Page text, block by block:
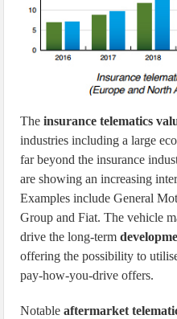
Theinsurance telematics
industries including a large
far beyond the insurance
are showing an increasing
Examples include General
Group and Fiat. The vehicle
drive the long-term
offering the possibility to
pay-how-you-drive offers.
Notableaftermarket